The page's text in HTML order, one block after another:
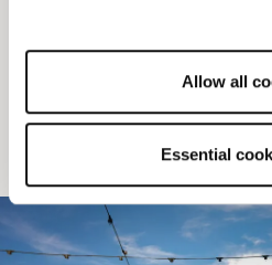
Allow all
Essential
Steps from dining, tastings
Expert planning with local
SELECT OCCASION